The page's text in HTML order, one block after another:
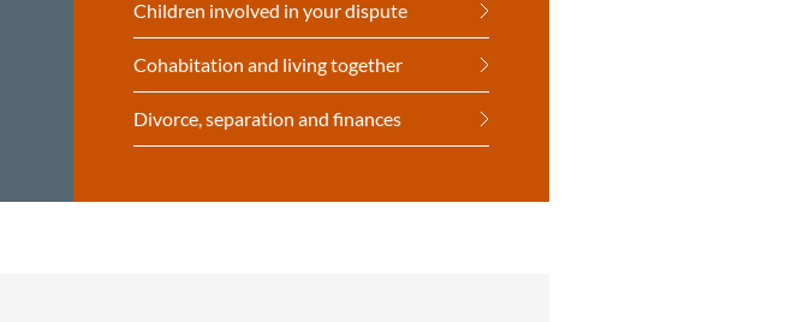
Children involved in your dispute
Cohabitation and living together
Divorce, separation and finances